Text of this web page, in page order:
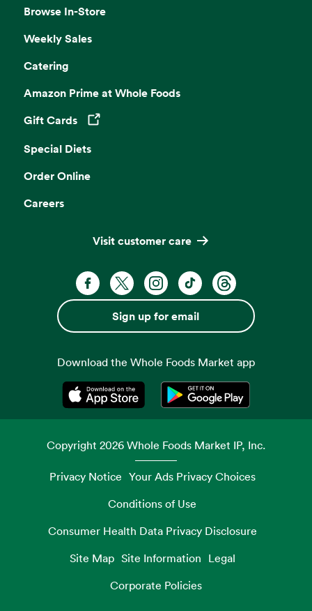
Browse In-Store
Weekly Sales
Catering
Amazon Prime at Whole Foods
Gift CardsOpens in a new tab
Special Diets
Order Online
Careers
Visit customer care
Facebook. Opens in a new tab
X, formerly known as Twitter.
Instagram. Opens in a new
TikTok. Opens in a
Threads. Opens
Sign up for email
Download the Whole Foods Market app
Opens in a new tabOpens in a new tab
Copyright 2026Whole Foods Market IP, Inc.
Privacy Notice Your Ads Privacy Choices
Conditions of Use
Consumer Health Data Privacy Disclosure
Site Map Site Information Legal
Corporate Policies